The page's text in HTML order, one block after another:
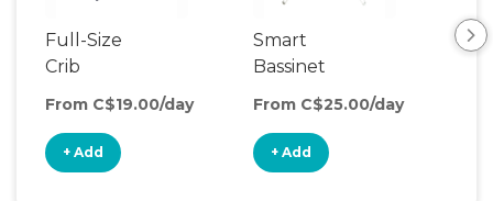
Full-Size
Crib
From C$19.00/day
+ Add
Smart
Bassinet
From C$25.00/day
+ Add